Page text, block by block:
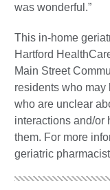
was wonderful.”
This in-home
Hartford
Main Street
residents who may
who are unclear
interactions and/or
them. For more
geriatric